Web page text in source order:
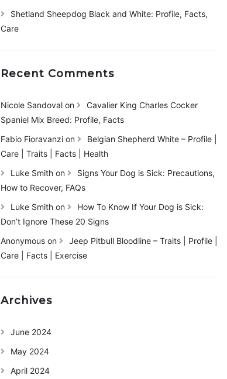
Shetland Sheepdog Black and White: Profile, Facts,
Care
Recent Comments
Nicole Sandoval on
Cavalier King Charles Cocker
Spaniel Mix Breed: Profile, Facts
Fabio Fioravanzi on
Belgian Shepherd White – Profile |
Care | Traits | Facts | Health
Luke Smith on
Signs Your Dog is Sick: Precautions,
How to Recover, FAQs
Luke Smith on
How To Know If Your Dog is Sick:
Don’t Ignore These 20 Signs
Anonymous on
Jeep Pitbull Bloodline – Traits | Profile |
Care | Facts | Exercise
Archives
June 2024
May 2024
April 2024